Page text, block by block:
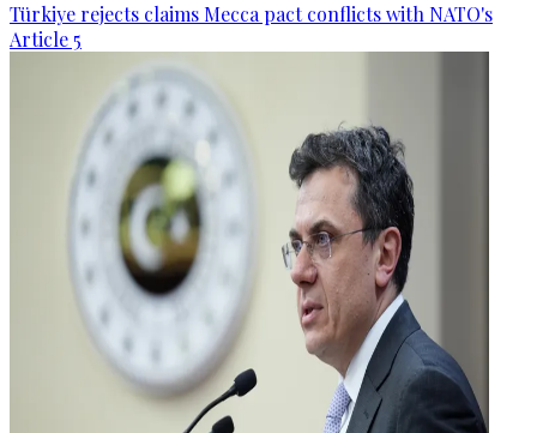
Türkiye rejects claims Mecca pact conflicts with NATO's
Article 5